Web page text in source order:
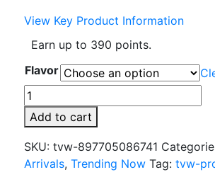
View Key Product Information
Earn up to 390 points.
Flavor
Humble
x
Fifty
Bar
20K
Add to cart
SKU: tvw-897705086741
Arrivals, Trending Now Tag: tvw-